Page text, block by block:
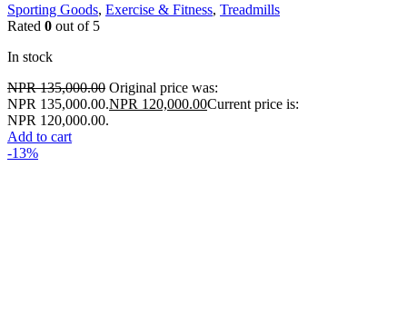
Sporting Goods, Exercise & Fitness, Treadmills
Rated 0 out of 5
In stock
NPR135,000.00 Original price was:
NPR 135,000.00.NPR 120,000.00Current price is:
NPR 120,000.00.
Add to cart
-13%